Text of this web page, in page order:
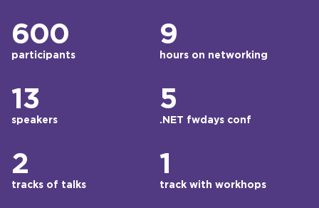
600
participants
9
hours on networking
13
speakers
5
.NET fwdays conf
2
tracks of talks
1
track with workhops